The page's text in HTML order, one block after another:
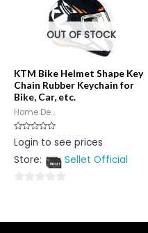
OUT OF STOCK
KTM Bike Helmet Shape Key
Chain Rubber Keychain for
Bike, Car, etc.
Home De...
Rated
0
of
Login to see prices
Store:
Sellet Official
of